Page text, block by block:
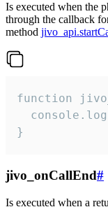
Is executed when the
through the callback
method
function
}
jivo_onCallEnd#
Is executed when a